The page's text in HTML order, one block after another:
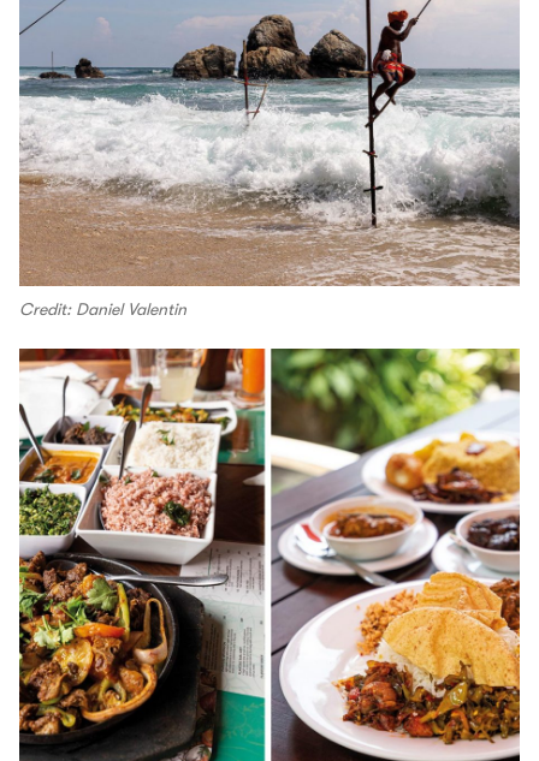
Credit: Daniel Valentin